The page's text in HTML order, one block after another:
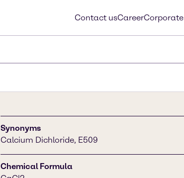
Contact usCareerCorporate
Synonyms
Calcium Dichloride, E509
Chemical Formula